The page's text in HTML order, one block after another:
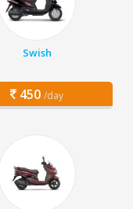
Swish
450 /day